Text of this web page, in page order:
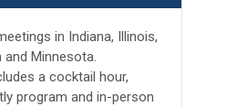
in Indiana, Illinois,
and Minnesota.
a cocktail hour,
program and in-person